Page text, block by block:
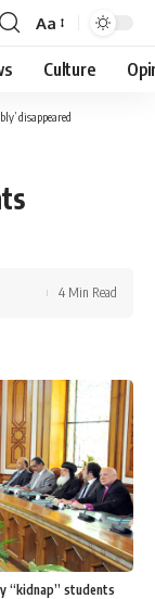
Font
Resizer
Aa
Culture
disappeared
4 Min Read
“kidnap” students